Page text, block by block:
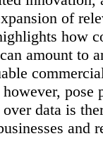
of
how
amount to
however,
data is
and